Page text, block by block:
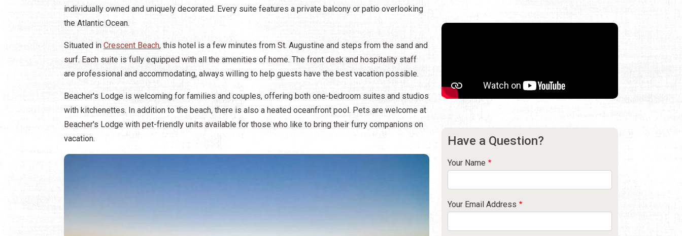
individually owned and uniquely decorated. Every suite features a private balcony or patio overlooking
the Atlantic Ocean.
Situated in Crescent Beach, this hotel is a few minutes from St. Augustine and steps from the sand and
surf. Each suite is fully equipped with all the amenities of home. The front desk and hospitality staff
are professional and accommodating, always willing to help guests have the best vacation possible.
Beacher's Lodge is welcoming for families and couples, offering both one-bedroom suites and studios
with kitchenettes. In addition to the beach, there is also a heated oceanfront pool. Pets are welcome at
Beacher's Lodge with pet-friendly units available for those who like to bring their furry companions on
vacation.
Have a Question?
Your Name
Your Email Address